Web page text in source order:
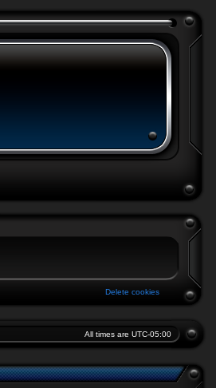
Delete cookies
All times are UTC-05:00